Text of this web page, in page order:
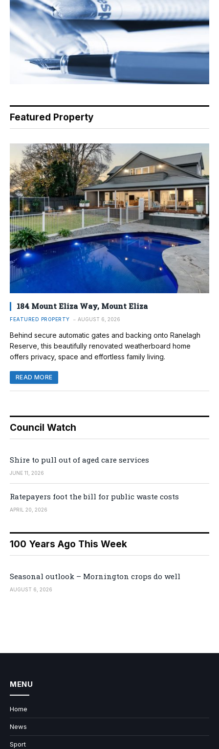
Featured Property
184 Mount Eliza Way, Mount Eliza
FEATURED PROPERTY AUGUST 6, 2026
Behind secure automatic gates and backing onto Ranelagh
Reserve, this beautifully renovated weatherboard home
offers privacy, space and effortless family living.
READ MORE
Council Watch
Shire to pull out of aged care services
JUNE 11, 2026
Ratepayers foot the bill for public waste costs
APRIL 20, 2026
100 Years Ago This Week
Seasonal outlook – Mornington crops do well
AUGUST 6, 2026
MENU
Home
News
Sport